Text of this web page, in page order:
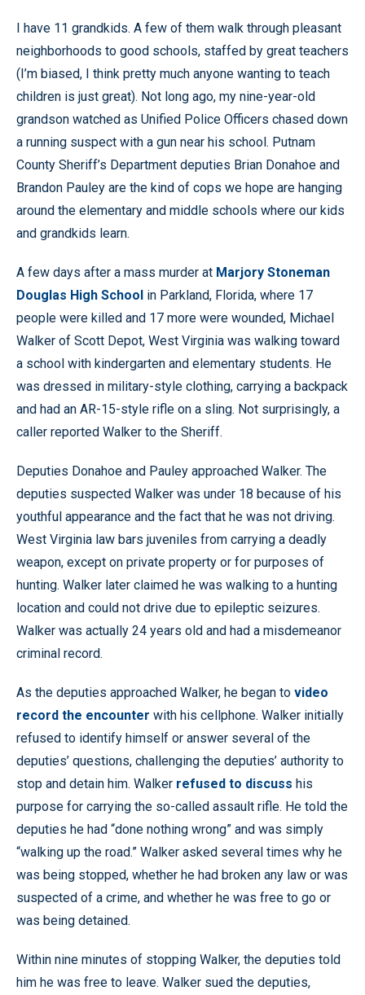
I have 11 grandkids. A few of them walk through pleasant
neighborhoods to good schools, staffed by great teachers
(I’m biased, I think pretty much anyone wanting to teach
children is just great). Not long ago, my nine-year-old
grandson watched as Unified Police Officers chased down
a running suspect with a gun near his school. Putnam
County Sheriff’s Department deputies Brian Donahoe and
Brandon Pauley are the kind of cops we hope are hanging
around the elementary and middle schools where our kids
and grandkids learn.
A few days after a mass murder at Marjory Stoneman
Douglas High School in Parkland, Florida, where 17
people were killed and 17 more were wounded, Michael
Walker of Scott Depot, West Virginia was walking toward
a school with kindergarten and elementary students. He
was dressed in military-style clothing, carrying a backpack
and had an AR-15-style rifle on a sling. Not surprisingly, a
caller reported Walker to the Sheriff.
Deputies Donahoe and Pauley approached Walker. The
deputies suspected Walker was under 18 because of his
youthful appearance and the fact that he was not driving.
West Virginia law bars juveniles from carrying a deadly
weapon, except on private property or for purposes of
hunting. Walker later claimed he was walking to a hunting
location and could not drive due to epileptic seizures.
Walker was actually 24 years old and had a misdemeanor
criminal record.
As the deputies approached Walker, he began to video
record the encounter with his cellphone. Walker initially
refused to identify himself or answer several of the
deputies’ questions, challenging the deputies’ authority to
stop and detain him. Walker refused to discuss his
purpose for carrying the so-called assault rifle. He told the
deputies he had “done nothing wrong” and was simply
“walking up the road.” Walker asked several times why he
was being stopped, whether he had broken any law or was
suspected of a crime, and whether he was free to go or
was being detained.
Within nine minutes of stopping Walker, the deputies told
him he was free to leave. Walker sued the deputies,